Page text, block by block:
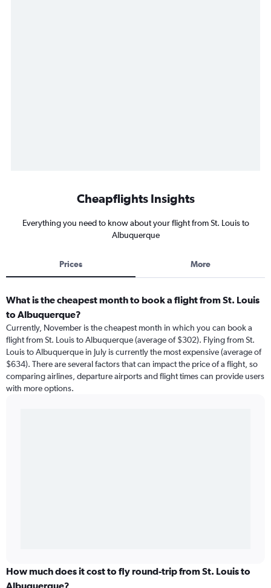
Cheapflights Insights
Everything you need to know about your flight from St. Louis to
Albuquerque
Prices More
What is the cheapest month to book a flight from St. Louis
to Albuquerque?
Currently, November is the cheapest month in which you can book a
flight from St. Louis to Albuquerque (average of $302). Flying from St.
Louis to Albuquerque in July is currently the most expensive (average of
$634). There are several factors that can impact the price of a flight, so
comparing airlines, departure airports and flight times can provide users
with more options.
How much does it cost to fly round-trip from St. Louis to
Albuquerque?